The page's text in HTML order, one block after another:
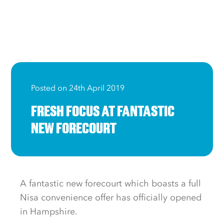
Posted on 24th April 2019
FRESH FOCUS AT FANTASTIC
NEW FORECOURT
A fantastic new forecourt which boasts a full
Nisa convenience offer has officially opened
in Hampshire.